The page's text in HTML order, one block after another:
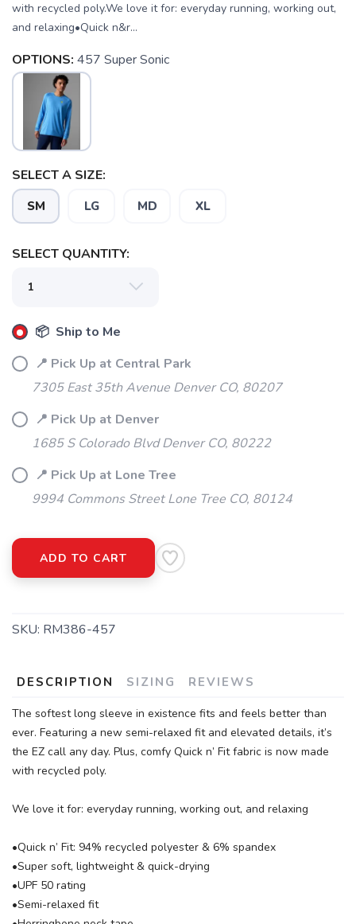
with recycled poly.We love it for: everyday running, working out,
and relaxing•Quick n&r...
OPTIONS: 457 Super Sonic
SELECT A SIZE:
SM LG MD XL
SELECT QUANTITY:
📦 Ship to Me
📍 Pick Up at Central Park
7305 East 35th Avenue Denver CO, 80207
📍 Pick Up at Denver
1685 S Colorado Blvd Denver CO, 80222
📍 Pick Up at Lone Tree
9994 Commons Street Lone Tree CO, 80124
ADD TO CART
SKU: RM386-457
DESCRIPTION SIZING REVIEWS
The softest long sleeve in existence fits and feels better than
ever. Featuring a new semi-relaxed fit and elevated details, it’s
the EZ call any day. Plus, comfy Quick n’ Fit fabric is now made
with recycled poly.
We love it for: everyday running, working out, and relaxing
•Quick n’ Fit: 94% recycled polyester & 6% spandex
•Super soft, lightweight & quick-drying
•UPF 50 rating
•Semi-relaxed fit